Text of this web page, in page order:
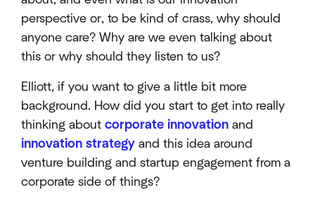
perspective or, to be kind of crass, why should
anyone care? Why are we even talking about
this or why should they listen to us?
Elliott, if you want to give a little bit more
background. How did you start to get into really
thinking about corporate innovation and
innovation strategy and this idea around
venture building and startup engagement from a
corporate side of things?